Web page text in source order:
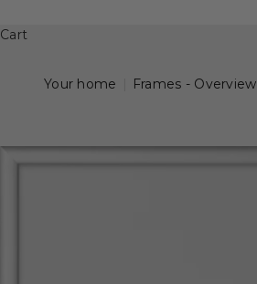
Cart
Your home
Frames - Overview